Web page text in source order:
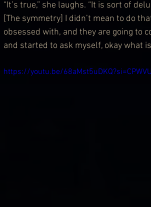
“It’s true,” she laughs. “It is sort of
[The symmetry] I didn’t mean to do
obsessed with, and they are going to
and started to ask myself, okay what
https://youtu.be/